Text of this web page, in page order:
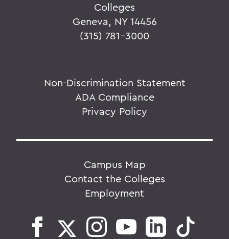
Colleges
Geneva, NY 14456
(315) 781-3000
Non-Discrimination Statement
ADA Compliance
Privacy Policy
Campus Map
Contact the Colleges
Employment